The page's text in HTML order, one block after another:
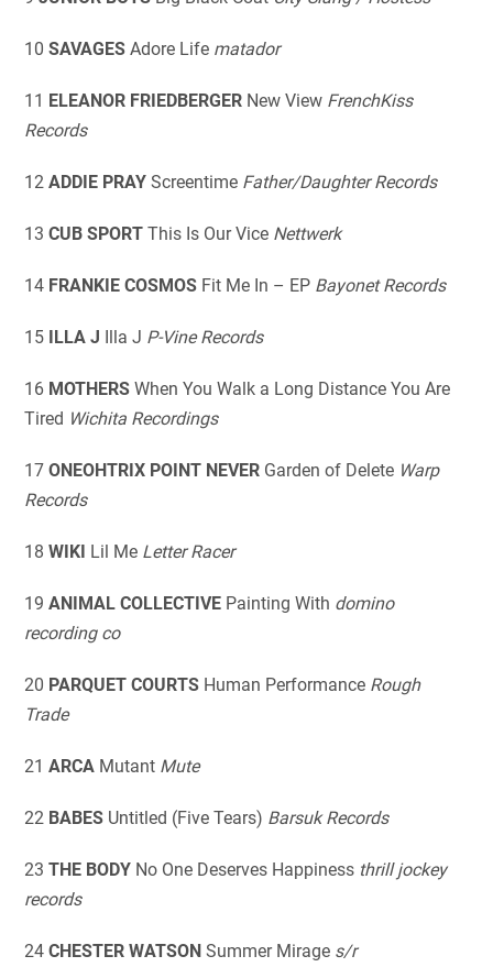
10SAVAGES Adore Life matador
11 ELEANOR FRIEDBERGER New View FrenchKiss
Records
12ADDIE PRAY Screentime Father/Daughter Records
13CUB SPORTThis Is Our Vice Nettwerk
14 FRANKIE COSMOS Fit Me In – EP Bayonet Records
15 ILLA J Illa J P-Vine Records
16 MOTHERSWhen You Walk a Long Distance You Are
Tired Wichita Recordings
17ONEOHTRIX POINT NEVER Garden of Delete Warp
Records
18WIKI Lil Me Letter Racer
19 ANIMAL COLLECTIVE Painting With domino
recording co
20 PARQUET COURTS Human Performance Rough
Trade
21ARCA Mutant Mute
22 BABES Untitled (Five Tears) Barsuk Records
23THE BODY No One Deserves Happiness thrill jockey
records
24CHESTER WATSON Summer Mirage s/r